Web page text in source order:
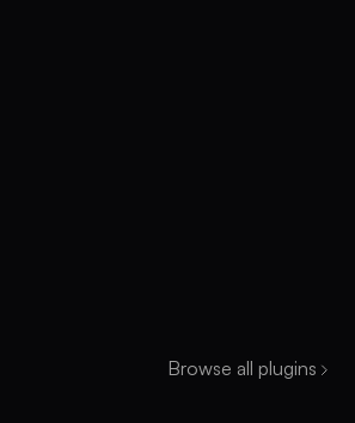
Browse all plugins